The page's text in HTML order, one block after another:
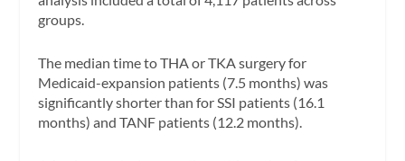
groups.
The median time to THA or TKA surgery for
Medicaid-expansion patients (7.5 months) was
significantly shorter than for SSI patients (16.1
months) and TANF patients (12.2 months).